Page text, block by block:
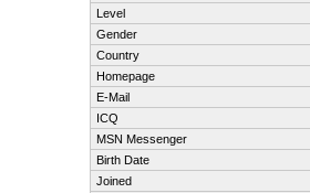
Level
Gender
Country
Homepage
E-Mail
ICQ
MSN Messenger
Birth Date
Joined